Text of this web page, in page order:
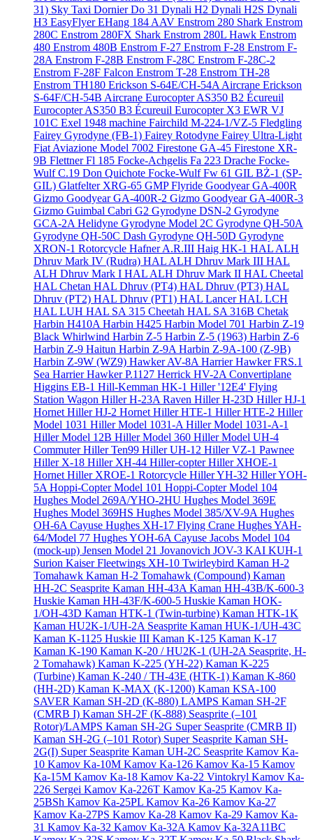
31) Sky Taxi Dornier Do 31 Dynali H2 Dynali H2S Dynali
H3 EasyFlyerEHang 184 AAV Enstrom 280 Shark Enstrom
280C Enstrom 280FX Shark Enstrom 280L Hawk Enstrom
480 Enstrom 480B Enstrom F-27 Enstrom F-28 Enstrom F-
28A Enstrom F-28B Enstrom F-28C Enstrom F-28C-2
Enstrom F-28F Falcon Enstrom T-28 Enstrom TH-28
Enstrom TH180 Erickson S-64E/CH-54A Aircrane Erickson
S-64F/CH-54B Aircrane Eurocopter AS350 B2 Écureuil
Eurocopter AS350 B3 Écureuil Eurocopter X3 EWR VJ
101C Exel 1948 machine Fairchild M-224-1/VZ-5 Fledgling
Fairey Gyrodyne (FB-1) Fairey Rotodyne Fairey Ultra-Light
Fiat Aviazione Model 7002 Firestone GA-45 Firestone XR-
9B Flettner Fl 185 Focke-Achgelis Fa 223 Drache Focke-
Wulf C.19 Don Quichote Focke-Wulf Fw 61 GIL BŻ-1 (SP-
GIL) Glatfelter XRG-65 GMP Flyride Goodyear GA-400R
Gizmo Goodyear GA-400R-2 Gizmo Goodyear GA-400R-3
Gizmo Guimbal Cabri G2 Gyrodyne DSN-2 Gyrodyne
GCA-2A Helidyne Gyrodyne Model 2C Gyrodyne QH-50A
Gyrodyne QH-50C Dash Gyrodyne QH-50D Gyrodyne
XRON-1 Rotorcycle Hafner A.R.III Haig HK-1 HAL ALH
Dhruv Mark IV (Rudra) HAL ALH Dhruv Mark III HAL
ALH Dhruv Mark I HAL ALH Dhruv Mark II HAL Cheetal
HAL Chetan HAL Dhruv (PT4) HAL Dhruv (PT3) HAL
Dhruv (PT2) HAL Dhruv (PT1) HAL LancerHAL LCH
HAL LUH HAL SA 315 Cheetah HAL SA 316B Chetak
Harbin H410A Harbin H425 Harbin Model 701 Harbin Z-19
Black Whirlwind Harbin Z-5 Harbin Z-5 (1963) Harbin Z-6
Harbin Z-9 Haitun Harbin Z-9A Harbin Z-9A-100 (Z-9B)
Harbin Z-9W (WZ9) Hawker AV-8A HarrierHawker FRS.1
Sea HarrierHawker P.1127 Herrick HV-2A Convertiplane
Higgins EB-1 Hill-Kemman HK-1 Hiller '12E4' Flying
Station Wagon Hiller H-23A Raven Hiller H-23D Hiller HJ-1
Hornet Hiller HJ-2 Hornet Hiller HTE-1 Hiller HTE-2 Hiller
Model 1031 Hiller Model 1031-A Hiller Model 1031-A-1
Hiller Model 12B Hiller Model 360 Hiller Model UH-4
CommuterHiller Ten99 Hiller UH-12 Hiller VZ-1 Pawnee
Hiller X-18 Hiller XH-44 Hiller-copterHiller XHOE-1
Hornet Hiller XROE-1 Rotorcycle Hiller YH-32 Hiller YOH-
5A Hoppi-Copter Model 101 Hoppi-Copter Model 104
Hughes Model 269A/YHO-2HU Hughes Model 369E
Hughes Model 369HS Hughes Model 385/XV-9A Hughes
OH-6A Cayuse Hughes XH-17 Flying Crane Hughes YAH-
64/Model 77 Hughes YOH-6A Cayuse Jacobs Model 104
(mock-up) Jensen Model 21 Jovanovich JOV-3 KAI KUH-1
Surion Kaiser Fleetwings XH-10 Twirleybird Kaman H-2
Tomahawk Kaman H-2 Tomahawk (Compound) Kaman
HH-2C Seasprite Kaman HH-43A Kaman HH-43B/K-600-3
Huskie Kaman HH-43F/K-600-5 Huskie Kaman HOK-
1/OH-43D Kaman HTK-1 (Twin-turbine) Kaman HTK-1K
Kaman HU2K-1/UH-2A Seasprite Kaman HUK-1/UH-43C
Kaman K-1125 Huskie III Kaman K-125 Kaman K-17
Kaman K-190 Kaman K-20 / HU2K-1 (UH-2A Seasprite, H-
2 Tomahawk) Kaman K-225 (YH-22) Kaman K-225
(Turbine) Kaman K-240 / TH-43E (HTK-1) Kaman K-860
(HH-2D) Kaman K-MAX (K-1200) Kaman KSA-100
SAVER Kaman SH-2D (K-880) LAMPS Kaman SH-2F
(CMRB I) Kaman SH-2F (K-888) Seasprite (–101
Rotor)/LAMPS Kaman SH-2G Super Seasprite (CMRB II)
Kaman SH-2G (–101 Rotor) Super Seasprite Kaman SH-
2G(I) Super Seasprite Kaman UH-2C Seasprite Kamov Ka-
10 Kamov Ka-10M Kamov Ka-126 Kamov Ka-15 Kamov
Ka-15M Kamov Ka-18 Kamov Ka-22 Vintokryl Kamov Ka-
226 Sergei Kamov Ka-226T Kamov Ka-25 Kamov Ka-
25BSh Kamov Ka-25PL Kamov Ka-26 Kamov Ka-27
Kamov Ka-27PS Kamov Ka-28 Kamov Ka-29 Kamov Ka-
31 Kamov Ka-32 Kamov Ka-32A Kamov Ka-32A11BC